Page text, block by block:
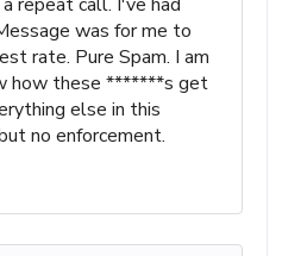
was for me to
rate. Pure Spam. I am
how these *******s get
else in this
no enforcement.